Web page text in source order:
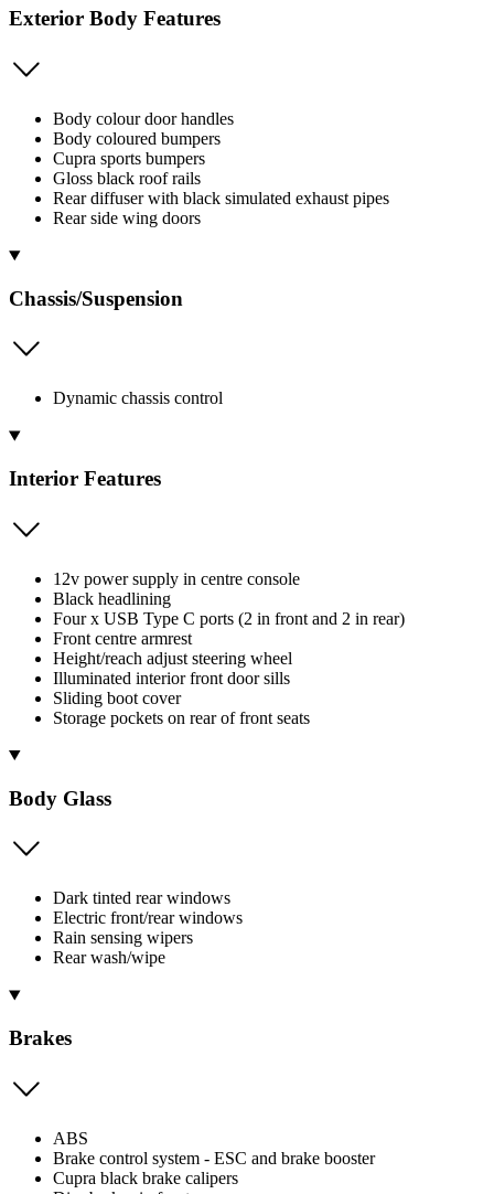
Exterior Body Features
Body colour door handles
Body coloured bumpers
Cupra sports bumpers
Gloss black roof rails
Rear diffuser with black simulated exhaust pipes
Rear side wing doors
Chassis/Suspension
Dynamic chassis control
Interior Features
12v power supply in centre console
Black headlining
Four x USB Type C ports (2 in front and 2 in rear)
Front centre armrest
Height/reach adjust steering wheel
Illuminated interior front door sills
Sliding boot cover
Storage pockets on rear of front seats
Body Glass
Dark tinted rear windows
Electric front/rear windows
Rain sensing wipers
Rear wash/wipe
Brakes
ABS
Brake control system - ESC and brake booster
Cupra black brake calipers